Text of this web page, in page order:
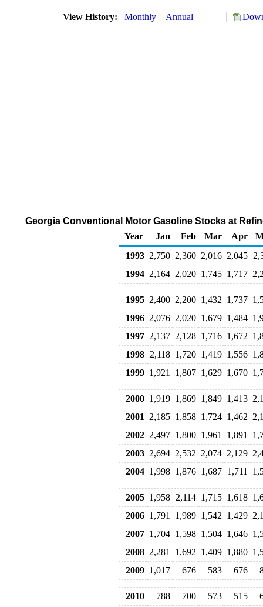
View History: Monthly Annual
Georgia Conventional Motor Gasoline Stocks at
Year
Jan Feb Mar Apr
1993 2,750 2,360 2,016 2,045
1994 2,164 2,020 1,745 1,717
1995 2,400 2,200 1,432 1,737
1996 2,076 2,020 1,679 1,484
1997 2,137 2,128 1,716 1,672
1998 2,118 1,720 1,419 1,556
1999 1,921 1,807 1,629 1,670
2000 1,919 1,869 1,849 1,413
2001
2,185 1,858 1,724 1,462
2002 2,497 1,800 1,961 1,891
2003 2,694 2,532 2,074 2,129
2004 1,998 1,876 1,687 1,711
2005 1,958 2,114 1,715 1,618
2006 1,791 1,989 1,542 1,429
2007 1,704 1,598 1,504 1,646
2008 2,281 1,692 1,409 1,880
2009 1,017 676 583 676
2010 788 700 573 515